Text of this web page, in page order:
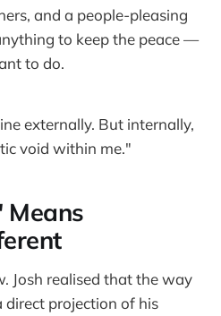
and a people-pleasing
to keep the peace —
to do.
externally. But internally,
void within me."
Means
Josh realised that the way
direct projection of his